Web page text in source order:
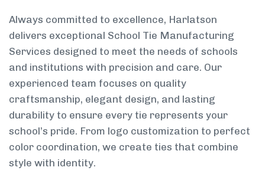
Always committed to excellence, Harlatson
delivers exceptional School Tie Manufacturing
Services designed to meet the needs of schools
and institutions with precision and care. Our
experienced team focuses on quality
craftsmanship, elegant design, and lasting
durability to ensure every tie represents your
school’s pride. From logo customization to perfect
color coordination, we create ties that combine
style with identity.